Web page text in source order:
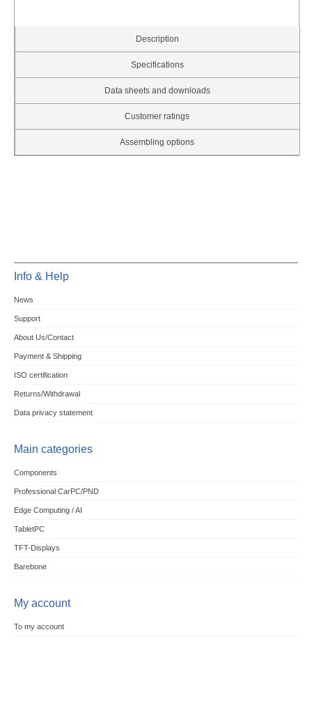
Description
Specifications
Data sheets and downloads
Customer ratings
Assembling options
Info & Help
News
Support
About Us/Contact
Payment & Shipping
ISO certification
Returns/Withdrawal
Data privacy statement
Main categories
Components
Professional CarPC/PND
Edge Computing / AI
TabletPC
TFT-Displays
Barebone
My account
To my account